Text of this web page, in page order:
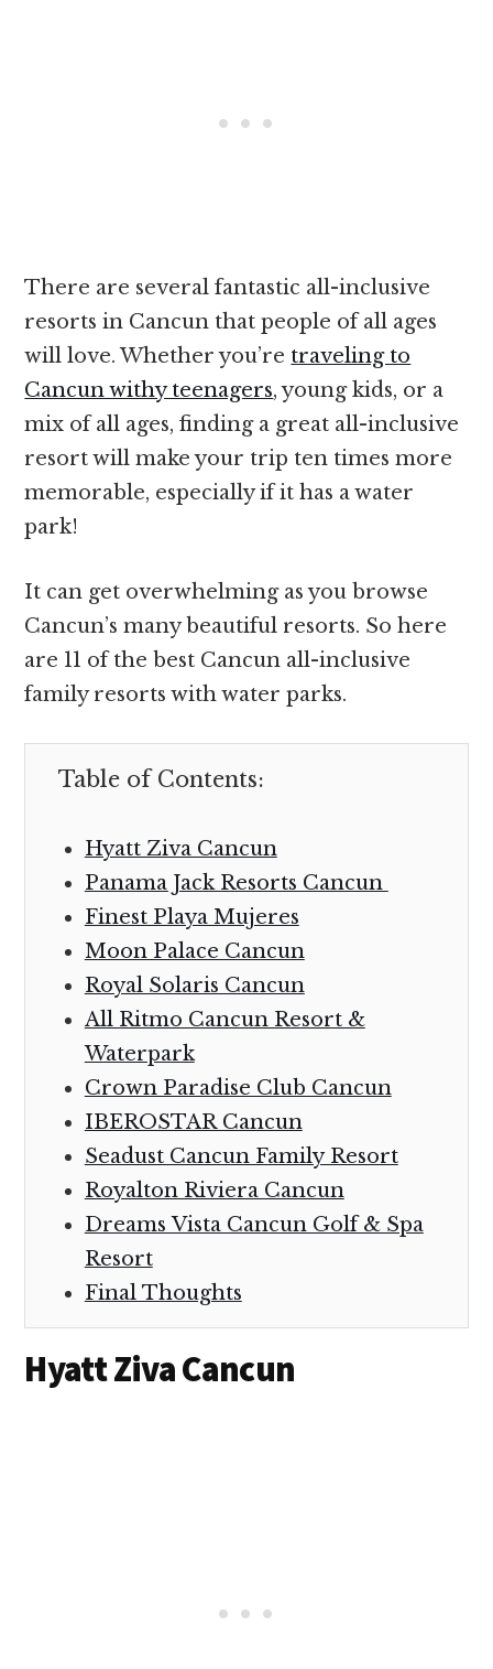
There are several fantastic all-inclusive
resorts in Cancun that people of all ages
will love. Whether you’re traveling to
Cancun withy teenagers, young kids, or a
mix of all ages, finding a great all-inclusive
resort will make your trip ten times more
memorable, especially if it has a water
park!
It can get overwhelming as you browse
Cancun’s many beautiful resorts. So here
are 11 of the best Cancun all-inclusive
family resorts with water parks.
Table of Contents:
Hyatt Ziva Cancun
Panama Jack Resorts Cancun
Finest Playa Mujeres
Moon Palace Cancun
Royal Solaris Cancun
All Ritmo Cancun Resort &
Waterpark
Crown Paradise Club Cancun
IBEROSTAR Cancun
Seadust Cancun Family Resort
Royalton Riviera Cancun
Dreams Vista Cancun Golf & Spa
Resort
Final Thoughts
Hyatt Ziva Cancun